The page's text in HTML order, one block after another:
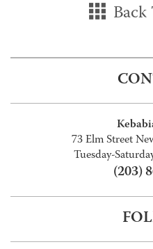
Back
73 Elm Street
Tuesday-
(203)